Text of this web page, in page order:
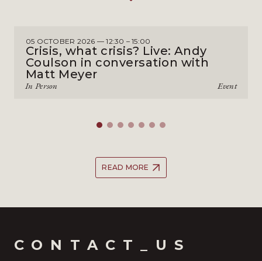
05 OCTOBER 2026 — 12:30 – 15:00
Crisis, what crisis? Live: Andy
Coulson in conversation with
Matt Meyer
Event
In Person
READ MORE
CONTACT_US